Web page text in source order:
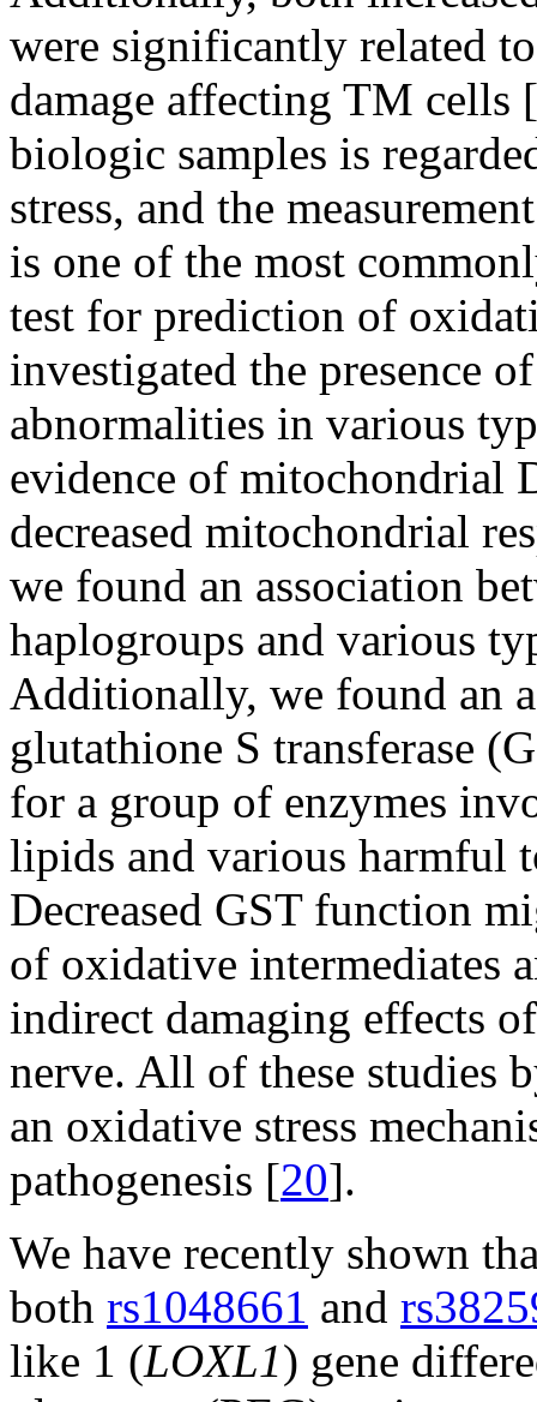
were significantly related
damage affecting TM cells [
biologic samples is
stress, and the
is one of the most
test for prediction of
investigated the presence
abnormalities in various
evidence of mitochondrial
decreased mitochondrial
we found an association
haplogroups and various
Additionally, we found an
glutathione S transferase
for a group of enzymes
lipids and various harmful
Decreased GST function
of oxidative intermediates
indirect damaging effects
nerve. All of these studies
an oxidative stress
pathogenesis [20].
We have recently shown
both rs1048661 and
like 1 (LOXL1) gene